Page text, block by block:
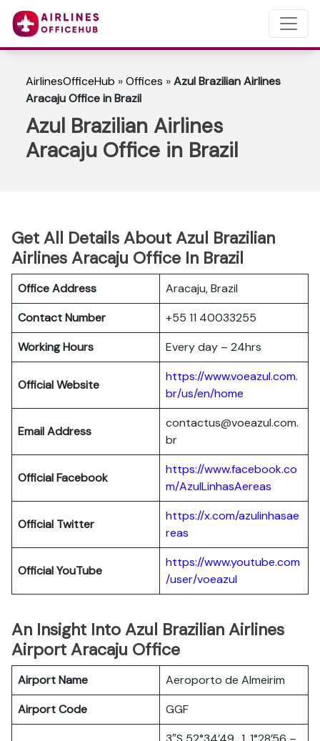
AirlinesOfficeHub »Offices »Azul Brazilian Airlines
Aracaju Office in Brazil
Azul Brazilian Airlines
Aracaju Office in Brazil
Get All Details About Azul Brazilian
Airlines Aracaju Office In Brazil
Office Address
Aracaju, Brazil
Contact Number
+55 11 40033255
Working Hours
Every day – 24hrs
Official Website
https://www.voeazul.com.
br/us/en/home
Email Address
contactus@voeazul.com.
br
Official Facebook
https://www.facebook.co
m/AzulLinhasAereas
Official Twitter
https://x.com/azulinhasae
reas
Official YouTube
https://www.youtube.com
/user/voeazul
An Insight Into Azul Brazilian Airlines
Airport Aracaju Office
Airport Name
Aeroporto de Almeirim
Airport Code
GGF